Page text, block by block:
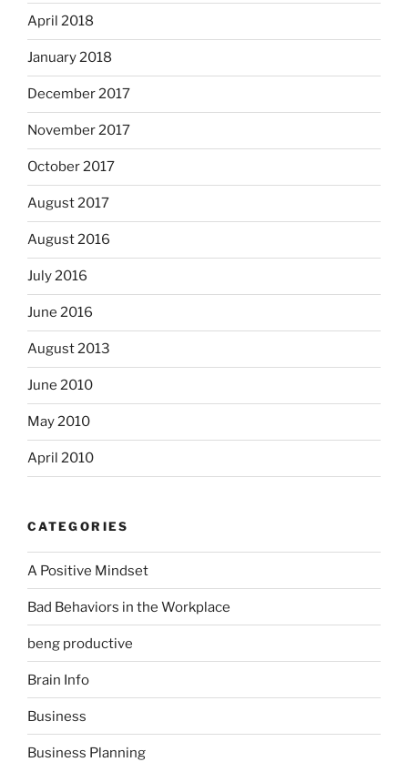
April 2018
January 2018
December 2017
November 2017
October 2017
August 2017
August 2016
July 2016
June 2016
August 2013
June 2010
May 2010
April 2010
CATEGORIES
A Positive Mindset
Bad Behaviors in the Workplace
beng productive
Brain Info
Business
Business Planning